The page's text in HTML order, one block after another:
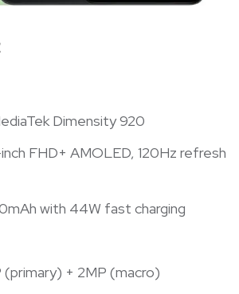
Dimensity 920
FHD+ AMOLED, 120Hz refresh
with 44W fast charging
(primary) + 2MP (macro)